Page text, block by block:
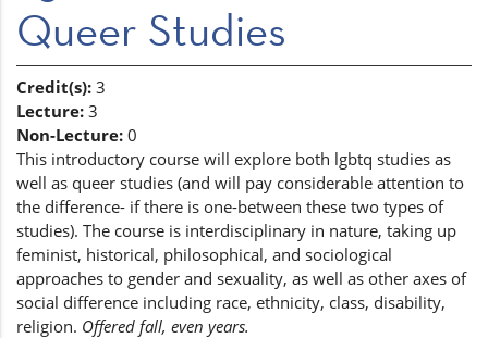
Queer Studies
Credit(s): 3
Lecture: 3
Non-Lecture: 0
This introductory course will explore both lgbtq studies as
well as queer studies (and will pay considerable attention to
the difference- if there is one-between these two types of
studies). The course is interdisciplinary in nature, taking up
feminist, historical, philosophical, and sociological
approaches to gender and sexuality, as well as other axes of
social difference including race, ethnicity, class, disability,
religion. Offered fall, even years.